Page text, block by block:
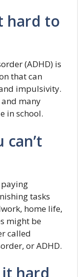
hard to
(ADHD) is
that can
impulsivity.
many
in school.
can’t
tasks
home life,
might be
called
or ADHD.
it hard